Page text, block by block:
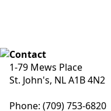
Contact
1-79 Mews Place
St. John's, NL A1B 4N2
Phone: (709) 753-6820